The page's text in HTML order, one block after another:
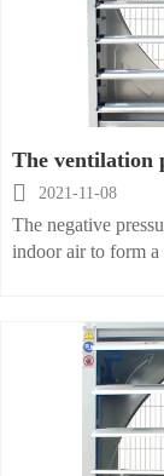
The ventilation

2021-11-08
The negative
indoor air to form a
any heat in the
from the outdoors,
ventilation effect